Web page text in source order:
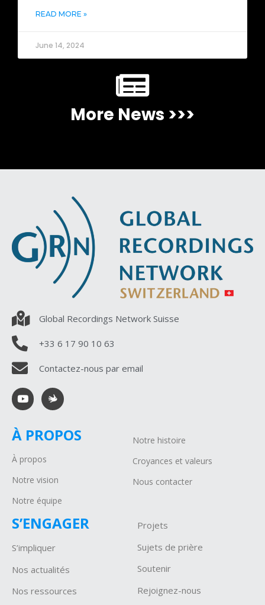
READ MORE »
June 14, 2024
More News >>>
Global Recordings Network Suisse
+33 6 17 90 10 63
Contactez-nous par email
À PROPOS
À propos
Notre vision
Notre équipe
Notre histoire
Croyances et valeurs
Nous contacter
S’ENGAGER
S’impliquer
Nos actualités
Nos ressources
Projets
Sujets de prière
Soutenir
Rejoignez-nous